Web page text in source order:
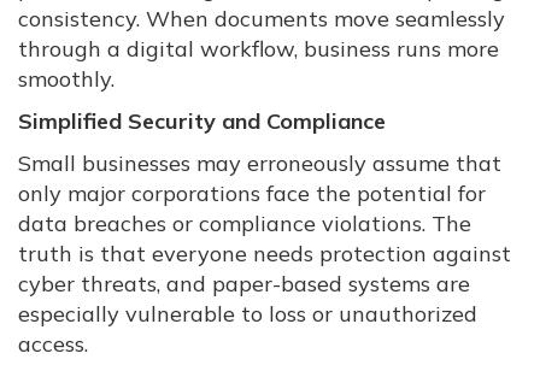
consistency. When documents move seamlessly
through a digital workflow, business runs more
smoothly.
Simplified Security and Compliance
Small businesses may erroneously assume that
only major corporations face the potential for
data breaches or compliance violations. The
truth is that everyone needs protection against
cyber threats, and paper-based systems are
especially vulnerable to loss or unauthorized
access.